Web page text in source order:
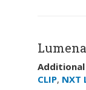
Additional
CLIP, NXT